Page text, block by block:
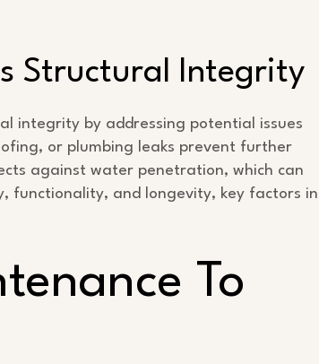
Structural Integrity
integrity by addressing potential issues
or plumbing leaks prevent further
against water penetration, which can
functionality, and longevity, key factors in
To